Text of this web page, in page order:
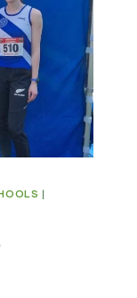
|